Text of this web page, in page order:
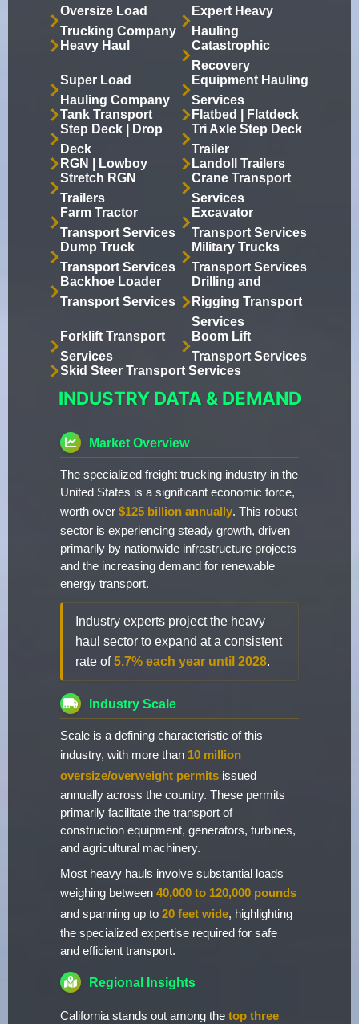
Oversize Load
Trucking Company
Expert Heavy
Hauling
Heavy Haul
Catastrophic
Recovery
Super Load
Hauling Company
Equipment Hauling
Services
Tank Transport
Flatbed | Flatdeck
Step Deck | Drop
Deck
Tri Axle Step Deck
Trailer
RGN | Lowboy
Landoll Trailers
Stretch RGN
Trailers
Crane Transport
Services
Farm Tractor
Transport Services
Excavator
Transport Services
Dump Truck
Transport Services
Military Trucks
Transport Services
Backhoe Loader
Transport Services
Drilling and
Rigging Transport
Services
Forklift Transport
Services
Boom Lift
Transport Services
Skid Steer Transport Services
INDUSTRY DATA & DEMAND
Market Overview
The specialized freight trucking industry in the
United States is a significant economic force,
worth over $125 billion annually. This robust
sector is experiencing steady growth, driven
primarily by nationwide infrastructure projects
and the increasing demand for renewable
energy transport.
Industry experts project the heavy
haul sector to expand at a consistent
rate of5.7% each year until 2028.
Industry Scale
Scale is a defining characteristic of this
industry, with more than 10 million
oversize/overweight permits issued
annually across the country. These permits
primarily facilitate the transport of
construction equipment, generators, turbines,
and agricultural machinery.
Most heavy hauls involve substantial loads
weighing between 40,000 to 120,000 pounds
and spanning up to 20 feet wide, highlighting
the specialized expertise required for safe
and efficient transport.
Regional Insights
California stands out among the top three